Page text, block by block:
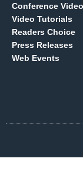
Conference
Video Tutorials
Readers Choice
Press Releases
Web Events